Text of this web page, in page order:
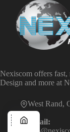
Nexiscom offers fast,
Design and more at
West Rand,
Email: